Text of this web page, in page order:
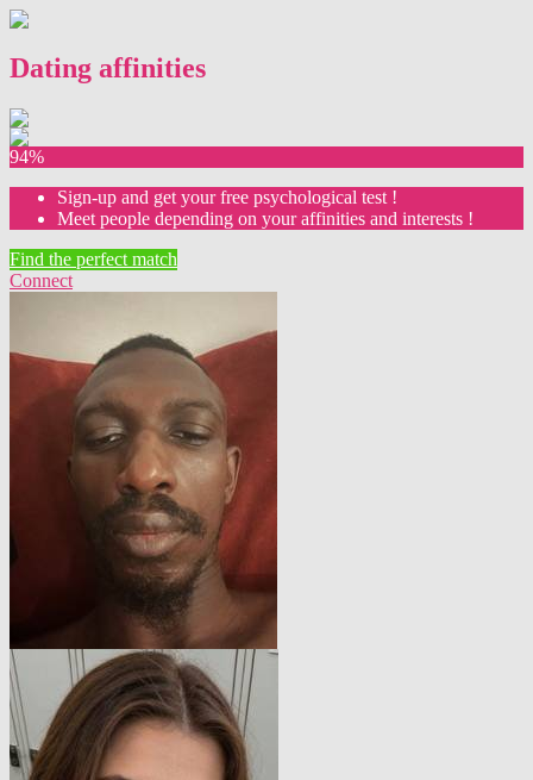
Dating affinities
94%
Sign-up and get your free psychological test !
Meet people depending on your affinities and interests !
Find the perfect match
Connect